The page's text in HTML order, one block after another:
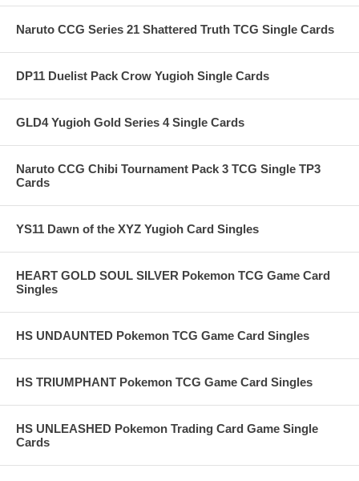
Naruto CCG Series 21 Shattered Truth TCG Single Cards
DP11 Duelist Pack Crow Yugioh Single Cards
GLD4 Yugioh Gold Series 4 Single Cards
Naruto CCG Chibi Tournament Pack 3 TCG Single TP3
Cards
YS11 Dawn of the XYZ Yugioh Card Singles
HEART GOLD SOUL SILVER Pokemon TCG Game Card
Singles
HS UNDAUNTED Pokemon TCG Game Card Singles
HS TRIUMPHANT Pokemon TCG Game Card Singles
HS UNLEASHED Pokemon Trading Card Game Single
Cards